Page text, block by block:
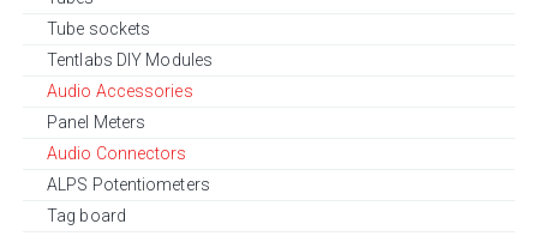
Tube sockets
Tentlabs DIY Modules
Audio Accessories
Panel Meters
Audio Connectors
ALPS Potentiometers
Tag board